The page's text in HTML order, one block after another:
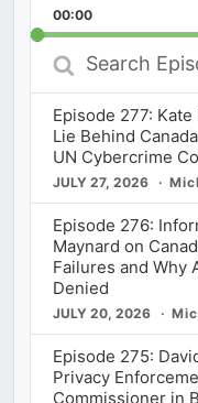
Rate
00:00
Search
Episodes
Episode 277:
Lie Behind
UN Cybercrime
JULY 27, 2026
Episode 276:
Maynard on
Failures and Why
Denied
JULY 20, 2026
Episode 275:
Privacy
Commissioner in